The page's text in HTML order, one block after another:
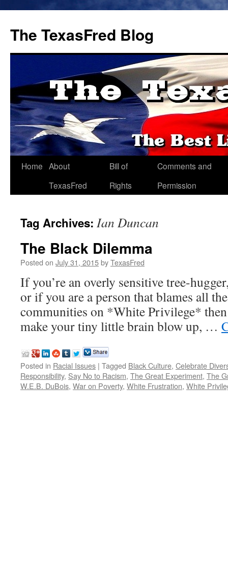
The TexasFred Blog
Home About
TexasFred
Bill of
Rights
Comments and
Permission
Tag Archives: Ian Duncan
The Black Dilemma
Posted on July 31, 2015byTexasFred
If you’re an overly sensitive tree-
or if you are a person that blames all
communities on *White Privilege*
make your tiny little brain blow up, …
Posted in Racial Issues | Tagged Black Culture, Celebrate
Responsibility, Say No to Racism, The Great Experiment, The
W.E.B. DuBois, War on Poverty, White Frustration, White